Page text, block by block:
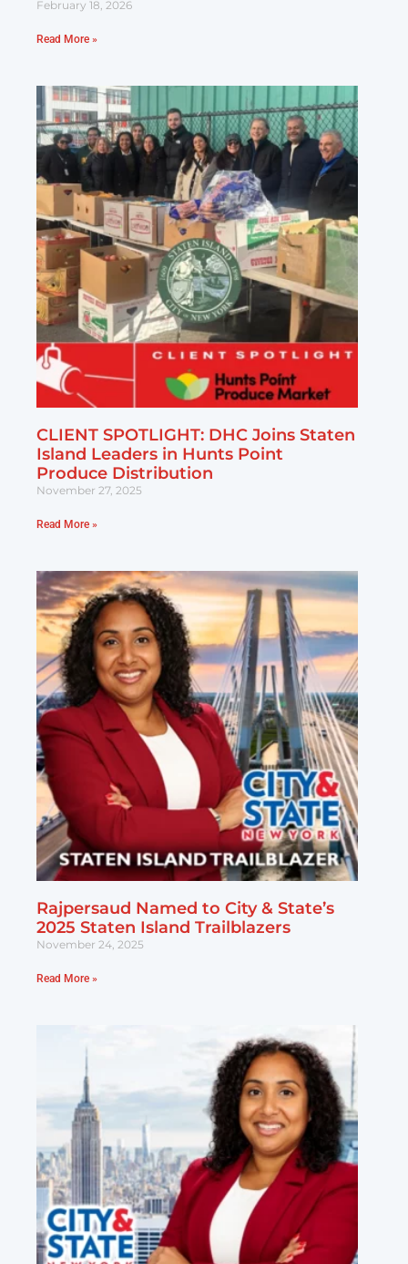
February 18, 2026
Read More »
CLIENT SPOTLIGHT: DHC Joins Staten
Island Leaders in Hunts Point
Produce Distribution
November 27, 2025
Read More »
Rajpersaud Named to City & State’s
2025 Staten Island Trailblazers
November 24, 2025
Read More »